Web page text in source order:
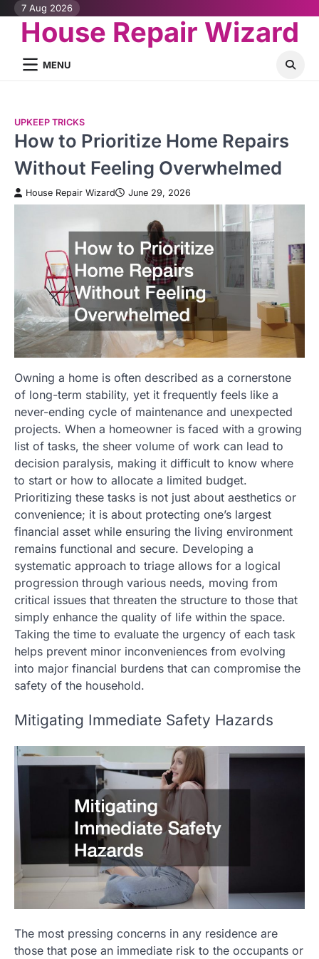
Skip
content
7 Aug 2026
House Repair Wizard
MENU
UPKEEP TRICKS
How to Prioritize Home Repairs
Without Feeling Overwhelmed
House Repair Wizard June 29, 2026
Owning a home is often described as a cornerstone
of long-term stability, yet it frequently feels like a
never-ending cycle of maintenance and unexpected
projects. When a homeowner is faced with a growing
list of tasks, the sheer volume of work can lead to
decision paralysis, making it difficult to know where
to start or how to allocate a limited budget.
Prioritizing these tasks is not just about aesthetics or
convenience; it is about protecting one’s largest
financial asset while ensuring the living environment
remains functional and secure. Developing a
systematic approach to triage allows for a logical
progression through various needs, moving from
critical issues that threaten the structure to those that
simply enhance the quality of life within the space.
Taking the time to evaluate the urgency of each task
helps prevent minor inconveniences from evolving
into major financial burdens that can compromise the
safety of the household.
Mitigating Immediate Safety Hazards
The most pressing concerns in any residence are
those that pose an immediate risk to the occupants or